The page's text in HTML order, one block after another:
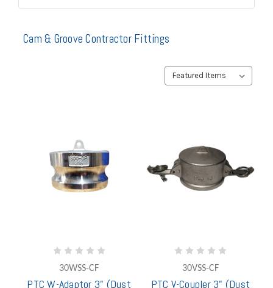
Cam & Groove Contractor Fittings
30WSS-CF
PTC W-Adaptor 3" (Dust
30VSS-CF
PTC V-Coupler 3" (Dust